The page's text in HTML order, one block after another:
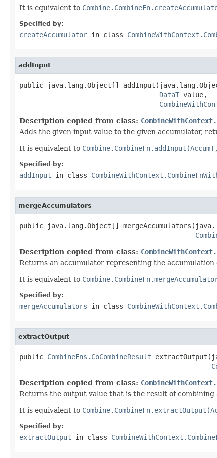
It is equivalent to
Specified by:
createAccumulator in class
addInput
public java.lang.Object[]
DataT value,
Description copied from class:
Adds the given input value to the given accumulator,
It is equivalent to
Specified by:
addInput in class
mergeAccumulators
public java.lang.Object[]
Description copied from class:
Returns an accumulator representing the
It is equivalent to
Specified by:
mergeAccumulators in class
extractOutput
public CombineFns.CoCombineResult
Description copied from class:
Returns the output value that is the result of
It is equivalent to
Specified by:
extractOutput in class